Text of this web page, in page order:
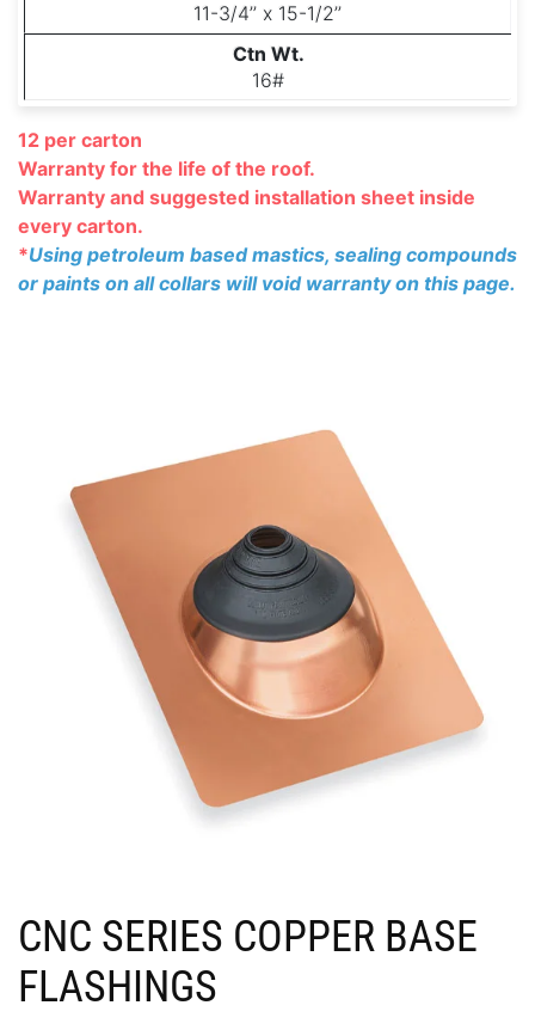
11-3/4’’ x 15-1/2’’
16#
12 per carton
Warranty for the life of the roof.
Warranty and suggested installation sheet inside
every carton.
*Using petroleum based mastics, sealing compounds
or paints on all collars will void warranty on this page.
CNC SERIES COPPER BASE
FLASHINGS